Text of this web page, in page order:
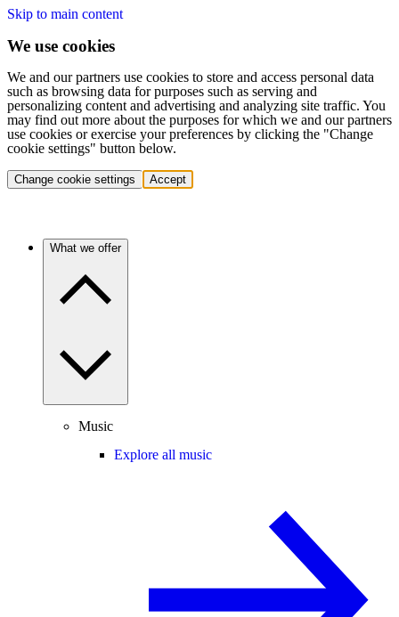
Skip to main content
We use cookies
We and our partners use cookies to store and access personal data
such as browsing data for purposes such as serving and
personalizing content and advertising and analyzing site traffic. You
may find out more about the purposes for which we and our partners
use cookies or exercise your preferences by clicking the "Change
cookie settings" button below.
Change cookie settings Accept
What we offer
Music
Explore all music